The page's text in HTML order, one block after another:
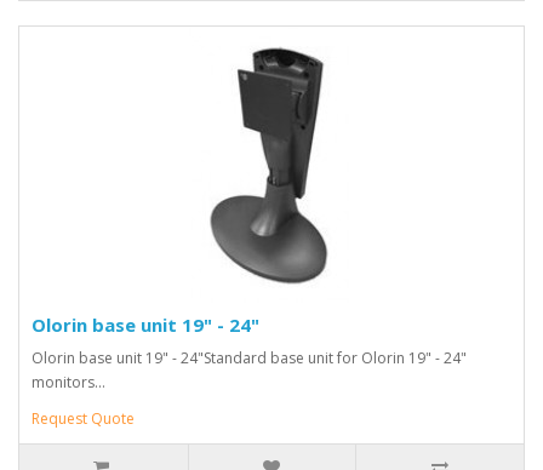
Olorin base unit 19" - 24"
Olorin base unit 19" - 24"Standard base unit for Olorin 19" - 24"
monitors...
Request Quote